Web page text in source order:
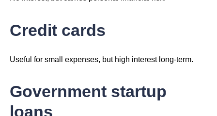
Credit cards
Useful for small expenses, but high interest long-term.
Government startup
loans